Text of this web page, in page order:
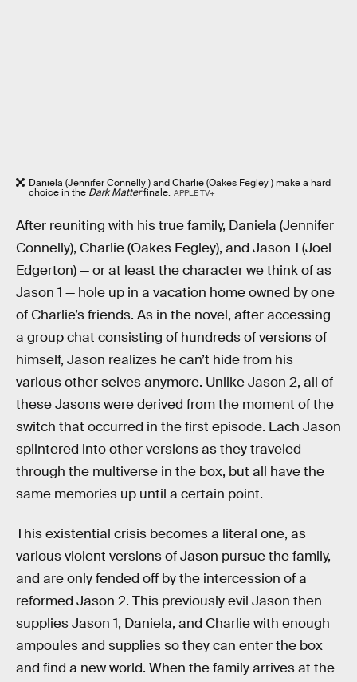
Daniela (Jennifer Connelly ) and Charlie (Oakes Fegley ) make a hard
choice in the Dark Matterfinale. APPLE TV+
After reuniting with his true family, Daniela (Jennifer
Connelly), Charlie (Oakes Fegley), and Jason 1 (Joel
Edgerton) — or at least the character we think of as
Jason 1 — hole up in a vacation home owned by one
of Charlie’s friends. As in the novel, after accessing
a group chat consisting of hundreds of versions of
himself, Jason realizes he can’t hide from his
various other selves anymore. Unlike Jason 2, all of
these Jasons were derived from the moment of the
switch that occurred in the first episode. Each Jason
splintered into other versions as they traveled
through the multiverse in the box, but all have the
same memories up until a certain point.
This existential crisis becomes a literal one, as
various violent versions of Jason pursue the family,
and are only fended off by the intercession of a
reformed Jason 2. This previously evil Jason then
supplies Jason 1, Daniela, and Charlie with enough
ampoules and supplies so they can enter the box
and find a new world. When the family arrives at the